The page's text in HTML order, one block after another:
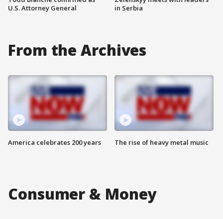
U.S. Attorney General
in Serbia
From the Archives
America celebrates 200 years The rise of heavy metal music
Consumer & Money